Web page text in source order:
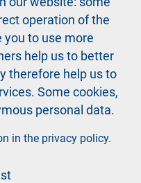
operation of the
to use more
help us to better
therefore help us to
Some cookies,
personal data.
in the privacy policy.